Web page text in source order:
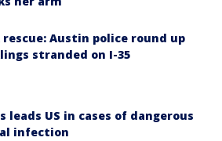
rescue: Austin police round up
stranded on I-35
leads US in cases of dangerous
infection